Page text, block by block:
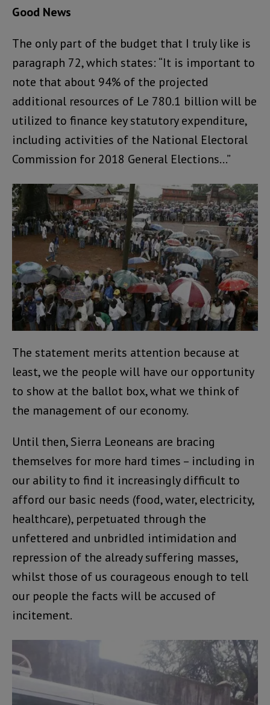
Good News
The only part of the budget that I truly like is
paragraph 72, which states: “It is important to
note that about 94% of the projected
additional resources of Le 780.1 billion will be
utilized to finance key statutory expenditure,
including activities of the National Electoral
Commission for 2018 General Elections…”
The statement merits attention because at
least, we the people will have our opportunity
to show at the ballot box, what we think of
the management of our economy.
Until then, Sierra Leoneans are bracing
themselves for more hard times – including in
our ability to find it increasingly difficult to
afford our basic needs (food, water, electricity,
healthcare), perpetuated through the
unfettered and unbridled intimidation and
repression of the already suffering masses,
whilst those of us courageous enough to tell
our people the facts will be accused of
incitement.